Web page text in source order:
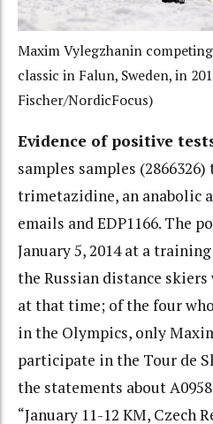
Maxim Vylegzhanin
classic in Falun, Sweden, in
Fischer/NordicFocus)
Evidence of positive
samples samples
trimetazidine, an anabolic
emails and EDP1166. The
January 5, 2014 at a
the Russian distance
at that time; of the four
in the Olympics, only
participate in the Tour de
the statements about
“January 11-12 KM, Czech